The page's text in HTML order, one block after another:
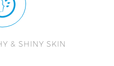
& SHINY SKIN